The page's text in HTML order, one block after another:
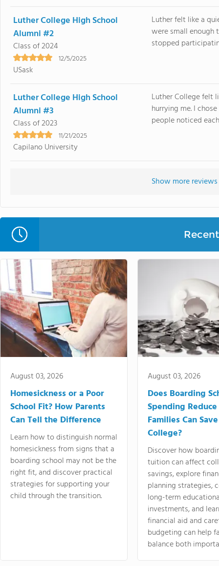
Luther College High School
Alumni #2
Class of 2024
12/5/2025
USask
Luther felt like a
were small enough
stopped
Luther College High School
Alumni #3
Class of 2023
11/21/2025
Capilano University
Luther College felt
hurrying me. I
people noticed
Show more
August 03, 2026
Homesickness or a Poor
School Fit? How Parents
Can Tell the Difference
Learn how to distinguish normal
homesickness from signs that a
boarding school may not be the
right fit, and discover practical
strategies for supporting your
child through the transition.
August 03, 2026
Does Boarding
Spending
Families Can
College?
Discover how
tuition can affect
savings, explore
planning strategies,
long-term
investments, and
financial aid and
budgeting can help
balance both